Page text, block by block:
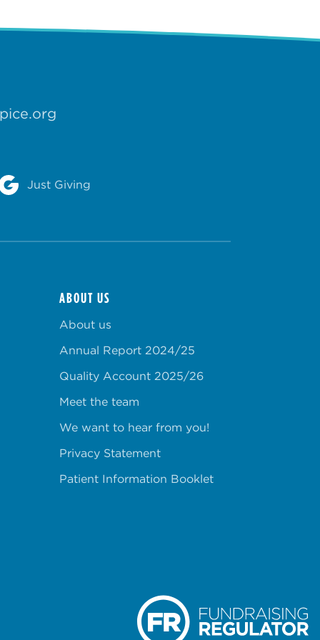
Just Giving
ABOUT US
About us
Annual Report 2024/25
Quality Account 2025/26
Meet the team
We want to hear from you!
Privacy Statement
Patient Information Booklet